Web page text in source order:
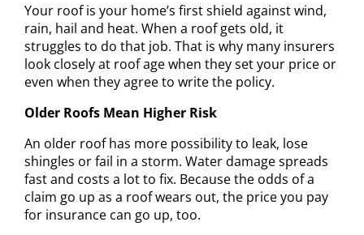
Your roof is your home’s first shield against wind,
rain, hail and heat. When a roof gets old, it
struggles to do that job. That is why many insurers
look closely at roof age when they set your price or
even when they agree to write the policy.
Older Roofs Mean Higher Risk
An older roof has more possibility to leak, lose
shingles or fail in a storm. Water damage spreads
fast and costs a lot to fix. Because the odds of a
claim go up as a roof wears out, the price you pay
for insurance can go up, too.